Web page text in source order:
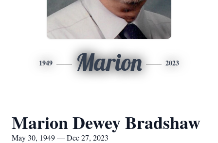
1949 Marion 2023
Marion Dewey Bradshaw
May 30, 1949 — Dec 27, 2023